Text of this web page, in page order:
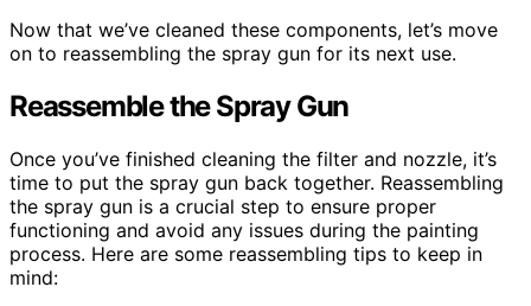
Now that we’ve cleaned these components, let’s move
on to reassembling the spray gun for its next use.
Reassemble the Spray Gun
Once you’ve finished cleaning the filter and nozzle, it’s
time to put the spray gun back together. Reassembling
the spray gun is a crucial step to ensure proper
functioning and avoid any issues during the painting
process. Here are some reassembling tips to keep in
mind: